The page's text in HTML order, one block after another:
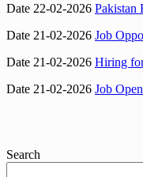
Date 22-02-2026 Pakistan
Date 21-02-2026 Job
Date 21-02-2026 Hiring
Date 21-02-2026 Job
Search